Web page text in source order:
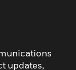
updates,